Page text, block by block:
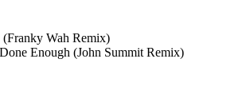
Wah Remix)
Enough (John Summit Remix)